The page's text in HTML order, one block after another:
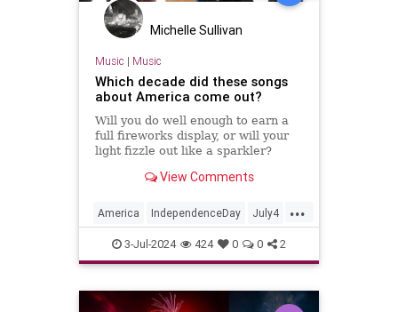
Michelle Sullivan
Music | Music
Which decade did these songs
about America come out?
Will you do well enough to earn a
full fireworks display, or will your
light fizzle out like a sparkler?
View Comments
...
America IndependenceDay July4
Music Quizzes
3-Jul-2024 424 0 0 2